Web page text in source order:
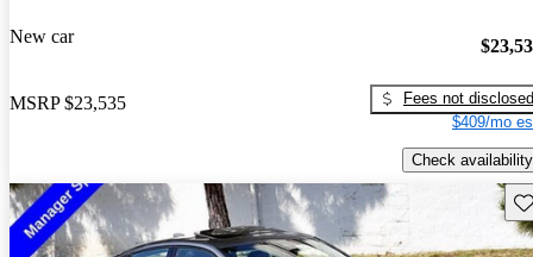
New car
MSRP $23,535
Fees not disclosed
$409/mo
Check availability